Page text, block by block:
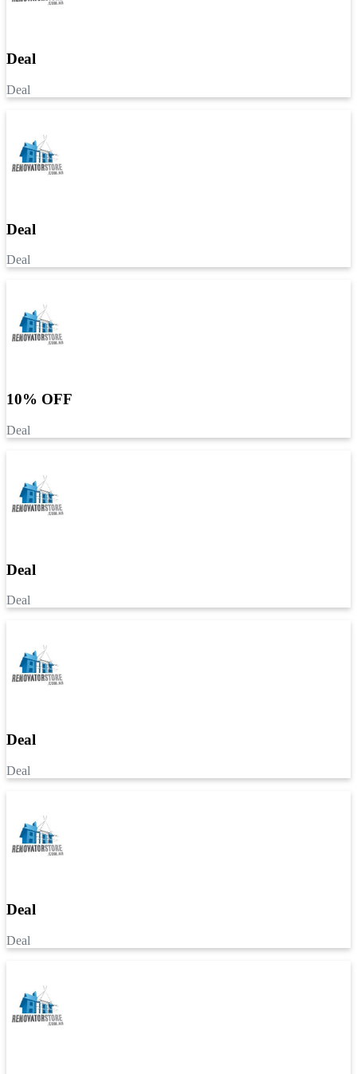
Deal
Deal
Deal
Deal
10% OFF
Deal
Deal
Deal
Deal
Deal
Deal
Deal